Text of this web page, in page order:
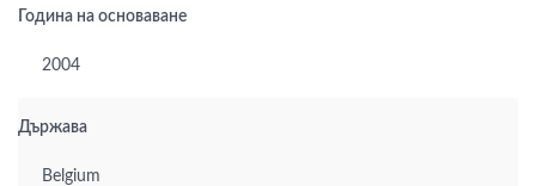
Година на основаване
2004
Държава
Belgium